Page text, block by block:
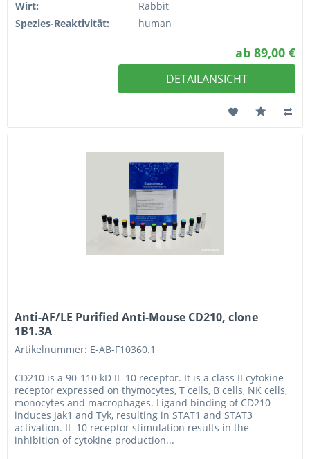
Wirt:
Rabbit
Spezies-Reaktivität:
human
ab 89,00 €
DETAILANSICHT
Anti-AF/LE Purified Anti-Mouse CD210, clone
1B1.3A
Artikelnummer: E-AB-F10360.1
CD210 is a 90-110 kD IL-10 receptor. It is a class II cytokine
receptor expressed on thymocytes, T cells, B cells, NK cells,
monocytes and macrophages. Ligand binding of CD210
induces Jak1 and Tyk, resulting in STAT1 and STAT3
activation. IL-10 receptor stimulation results in the
inhibition of cytokine production...